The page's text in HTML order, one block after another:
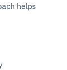
helps